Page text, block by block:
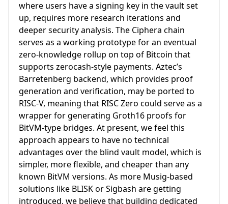
where users have a signing key in the vault set
up, requires more research iterations and
deeper security analysis. The Ciphera chain
serves as a working prototype for an eventual
zero-knowledge rollup on top of Bitcoin that
supports zerocash-style payments. Aztec’s
Barretenberg backend, which provides proof
generation and verification, may be ported to
RISC-V, meaning that RISC Zero could serve as a
wrapper for generating Groth16 proofs for
BitVM-type bridges. At present, we feel this
approach appears to have no technical
advantages over the blind vault model, which is
simpler, more flexible, and cheaper than any
known BitVM versions. As more Musig-based
solutions like BLISK or Sigbash are getting
introduced, we believe that building dedicated